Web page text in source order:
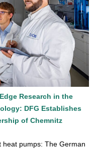
Research in the
DFG Establishes
of Chemnitz
pumps: The German